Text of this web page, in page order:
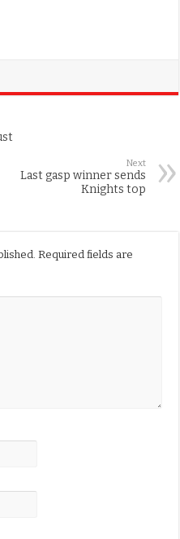
Next
Last gasp winner sends
Knights top
Required fields are